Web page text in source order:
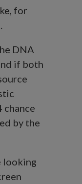
for
DNA
if both
chance
by the
looking